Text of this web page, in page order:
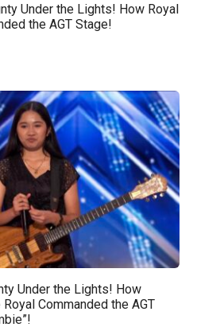
Under the Lights! How Royal
the AGT Stage!
Under the Lights! How
Royal Commanded the AGT